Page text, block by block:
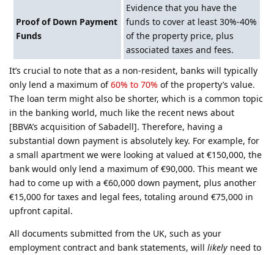
Proof of Down Payment
Funds
Evidence that you have the
funds to cover at least 30%-40%
of the property price, plus
associated taxes and fees.
It’s crucial to note that as a non-resident, banks will typically
only lend a maximum of60% to 70% of the property’s value.
The loan term might also be shorter, which is a common topic
in the banking world, much like the recent news about
[BBVA’s acquisition of Sabadell]. Therefore, having a
substantial down payment is absolutely key. For example, for
a small apartment we were looking at valued at €150,000, the
bank would only lend a maximum of €90,000. This meant we
had to come up with a €60,000 down payment, plus another
€15,000 for taxes and legal fees, totaling around €75,000 in
upfront capital.
All documents submitted from the UK, such as your
employment contract and bank statements, will likely need to